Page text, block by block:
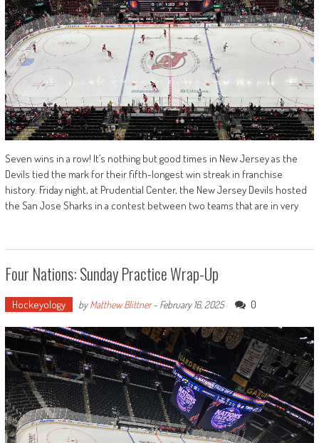
Seven wins in a row! It’s nothing but good times in New Jersey as the
Devils tied the mark for their fifth-longest win streak in franchise
history. Friday night, at Prudential Center, the New Jersey Devils hosted
the San Jose Sharks in a contest between two teams that are in very
Four Nations: Sunday Practice Wrap-Up
Hockeyology byMatthew Blittner- February 16, 2025 0